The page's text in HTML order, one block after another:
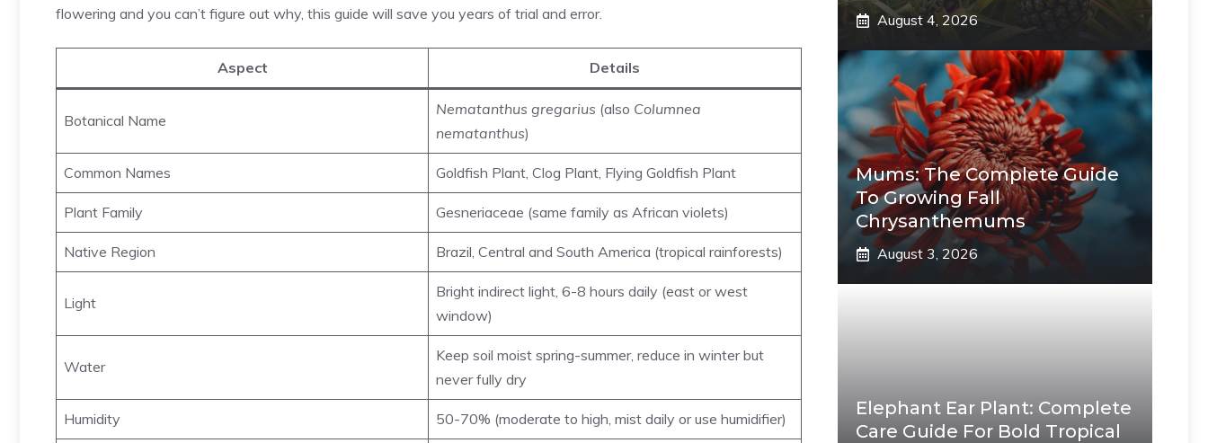
flowering and you can’t figure out why, this guide will save you years of trial and error.
Aspect Details
Botanical Name
Nematanthus gregarius (also Columnea
nematanthus)
Common Names Goldfish Plant, Clog Plant, Flying Goldfish Plant
Plant Family Gesneriaceae (same family as African violets)
Native Region Brazil, Central and South America (tropical rainforests)
Light
Bright indirect light, 6-8 hours daily (east or west
window)
Water
Keep soil moist spring-summer, reduce in winter but
never fully dry
Humidity 50-70% (moderate to high, mist daily or use humidifier)
August 4, 2026
Mums: The Complete Guide
To Growing Fall
Chrysanthemums
August 3, 2026
Elephant Ear Plant: Complete
Care Guide For Bold Tropical